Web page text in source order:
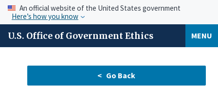
An official website of the United States government
Here’s how you know
U.S. Office of Government Ethics MENU